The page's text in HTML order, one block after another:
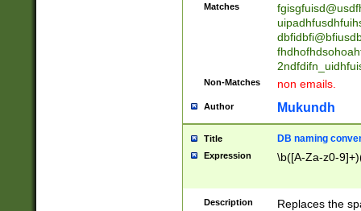
Matches
Non-Matches non emails.
Author Mukundh
Title DB naming
Expression \b([A-Za-z0-
Description
Replaces the